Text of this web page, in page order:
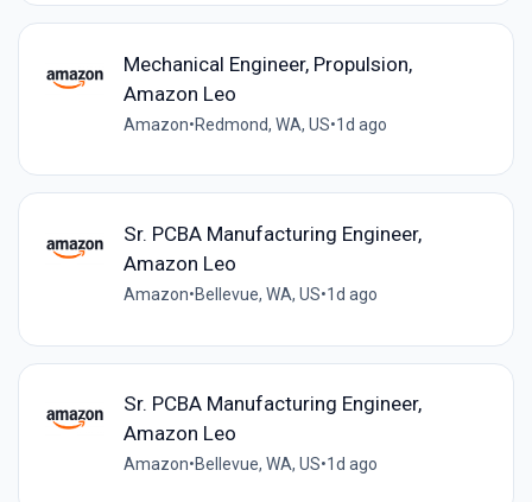
Mechanical Engineer, Propulsion,
Amazon Leo
Amazon•Redmond, WA, US•1d ago
Sr. PCBA Manufacturing Engineer,
Amazon Leo
Amazon•Bellevue, WA, US•1d ago
Sr. PCBA Manufacturing Engineer,
Amazon Leo
Amazon•Bellevue, WA, US•1d ago